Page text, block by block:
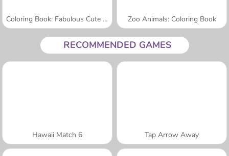
Coloring Book: Fabulous Cute Unicorn Zoo Animals: Coloring Book
RECOMMENDED GAMES
Hawaii Match 6 Tap Arrow Away